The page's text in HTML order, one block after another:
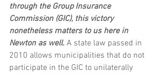
through the Group Insurance
Commission (GIC), this victory
nonetheless matters to us here in
Newton as well. A state law passed in
2010 allows municipalities that do not
participate in the GIC to unilaterally